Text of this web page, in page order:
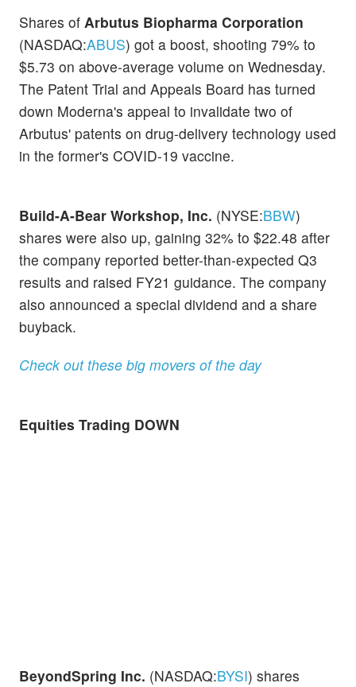
Shares of Arbutus Biopharma Corporation
(NASDAQ:ABUS) got a boost, shooting 79% to
$5.73 on above-average volume on Wednesday.
The Patent Trial and Appeals Board has turned
down Moderna's appeal to invalidate two of
Arbutus' patents on drug-delivery technology used
in the former's COVID-19 vaccine.
Build-A-Bear Workshop, Inc. (NYSE:BBW)
shares were also up, gaining 32% to $22.48 after
the company reported better-than-expected Q3
results and raised FY21 guidance. The company
also announced a special dividend and a share
buyback.
Check out these big movers of the day
Equities Trading DOWN
BeyondSpring Inc. (NASDAQ:BYSI) shares